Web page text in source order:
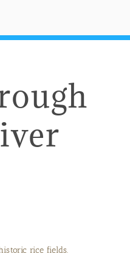
rice fields.